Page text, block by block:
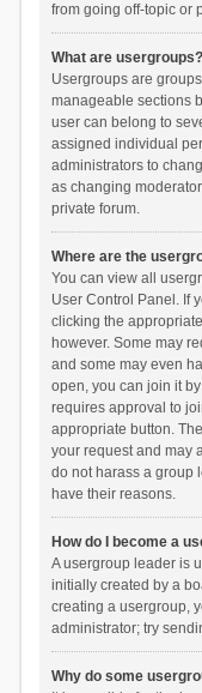
from going off-topic or
What are usergroups?
Usergroups are
manageable sections
user can belong to
assigned individual
administrators to
as changing
private forum.
Where are the
You can view all
User Control Panel. If
clicking the
however. Some may
and some may even
open, you can join it
requires approval to
appropriate button.
your request and may
do not harass a group
have their reasons.
How do I become a
A usergroup leader is
initially created by a
creating a usergroup,
administrator; try
Why do some